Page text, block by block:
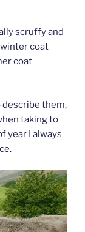
scruffy and
coat
coat
describe them,
taking to
year I always